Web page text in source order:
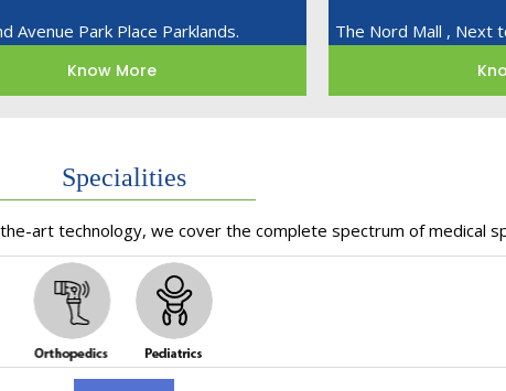
Avenue Park Place Parklands.
Know More
The Nord Mall , Next
Specialities
art technology, we cover the complete spectrum of medical